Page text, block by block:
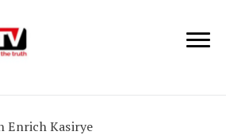
Enrich Kasirye